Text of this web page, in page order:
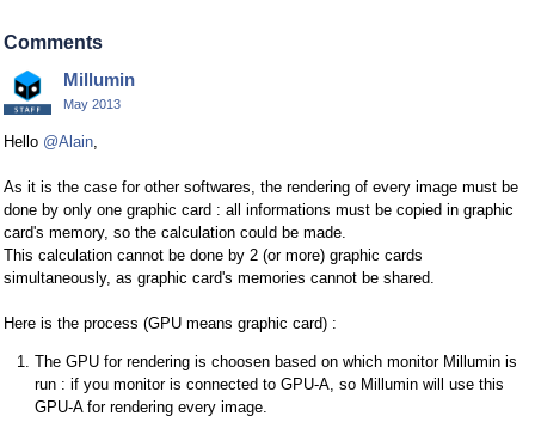
Comments
Millumin
May 2013
Hello @Alain,
As it is the case for other softwares, the rendering of every image must be
done by only one graphic card : all informations must be copied in graphic
card's memory, so the calculation could be made.
This calculation cannot be done by 2 (or more) graphic cards
simultaneously, as graphic card's memories cannot be shared.
Here is the process (GPU means graphic card) :
The GPU for rendering is choosen based on which monitor Millumin is
run : if you monitor is connected to GPU-A, so Millumin will use this
GPU-A for rendering every image.